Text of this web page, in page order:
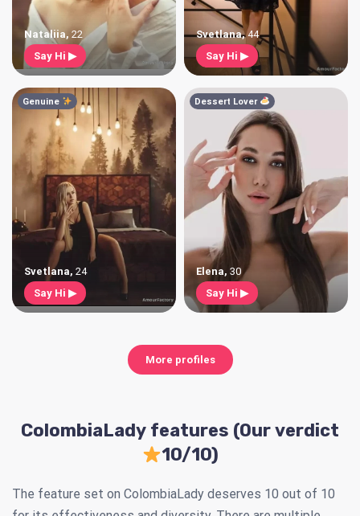
Nataliia, 22
Say Hi ▶
Svetlana,44
Say Hi ▶
Genuine
Svetlana, 24
Say Hi ▶
Dessert Lover
Elena, 30
Say Hi ▶
More profiles
10/10)
The feature set on ColombiaLady deserves 10 out of 10